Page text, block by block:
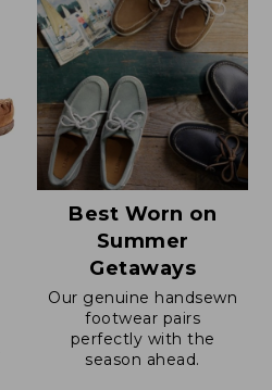
Best Worn on
Summer
Getaways
Our genuine handsewn
footwear pairs
perfectly with the
season ahead.